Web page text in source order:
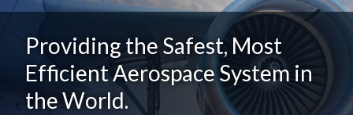
Providing the Safest, Most
Efficient Aerospace System in
the World.